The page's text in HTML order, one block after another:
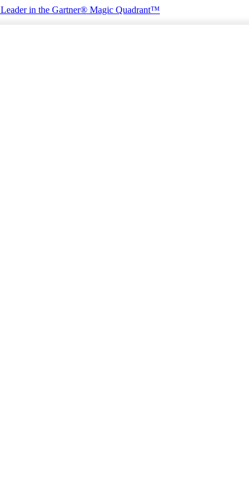
Leader in the Gartner® Magic Quadrant™